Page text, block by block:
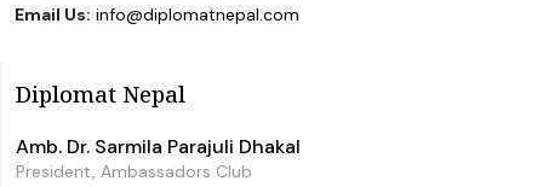
Email Us: info@diplomatnepal.com
Diplomat Nepal
Amb. Dr. Sarmila Parajuli Dhakal
President, Ambassadors Club